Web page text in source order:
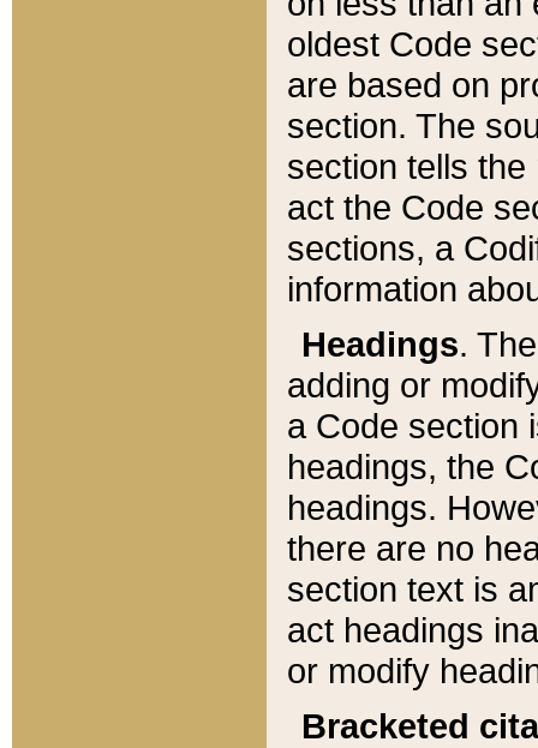
oldest Code
are based on
section. The
section tells
act the Code
sections, a
information
Headings.
adding or
a Code section
headings, the
headings.
there are no
section text is
act headings
or modify
Bracketed